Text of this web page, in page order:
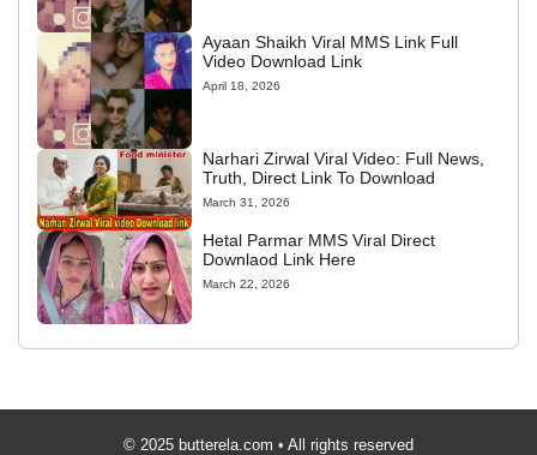
Ayaan Shaikh Viral MMS Link Full
Video Download Link
April 18, 2026
Narhari Zirwal Viral Video: Full News,
Truth, Direct Link To Download
March 31, 2026
Hetal Parmar MMS Viral Direct
Downlaod Link Here
March 22, 2026
© 2025 butterela.com • All rights reserved